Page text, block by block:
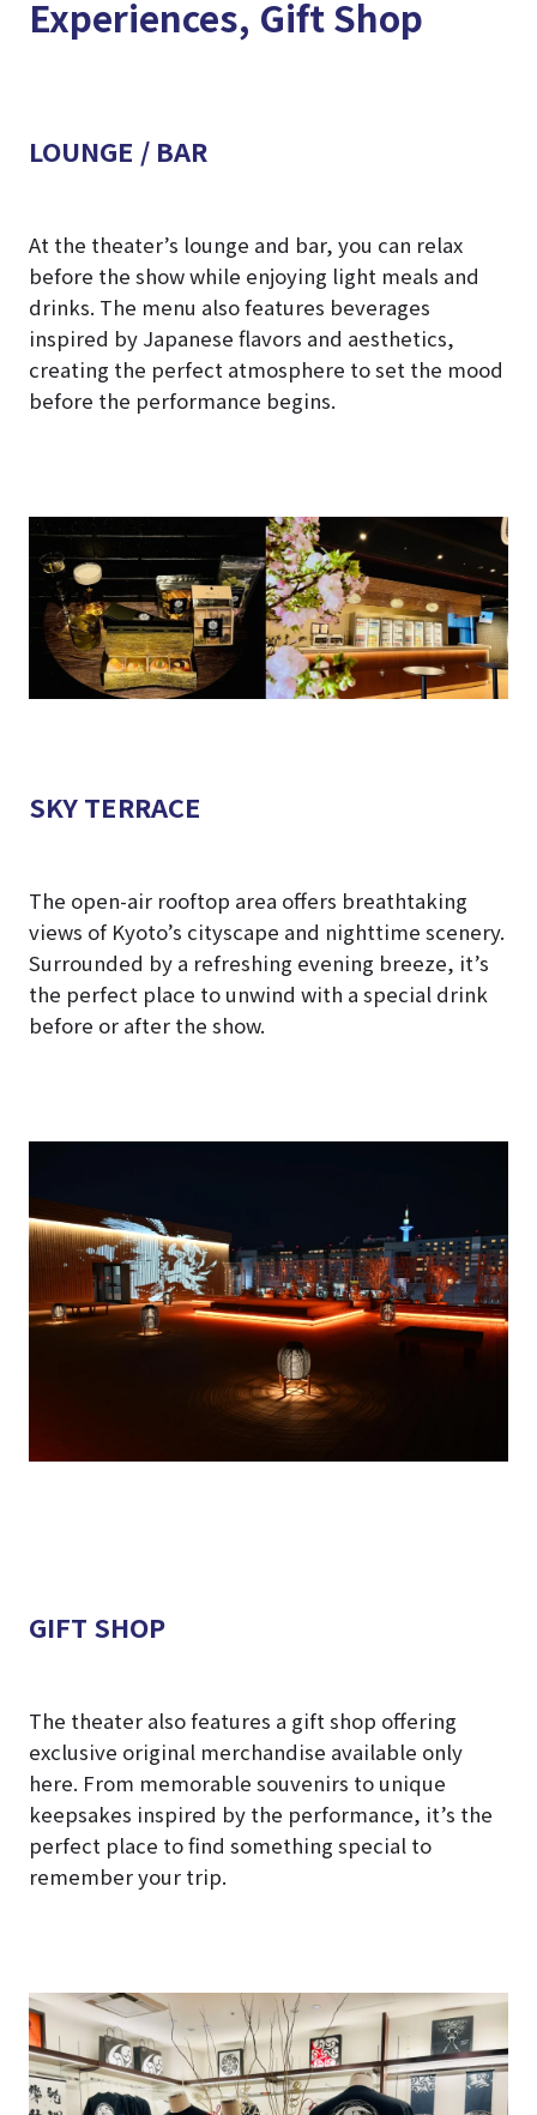
Experiences, Gift Shop
LOUNGE / BAR
At the theater’s lounge and bar, you can relax
before the show while enjoying light meals and
drinks. The menu also features beverages
inspired by Japanese flavors and aesthetics,
creating the perfect atmosphere to set the mood
before the performance begins.
SKY TERRACE
The open-air rooftop area offers breathtaking
views of Kyoto’s cityscape and nighttime scenery.
Surrounded by a refreshing evening breeze, it’s
the perfect place to unwind with a special drink
before or after the show.
GIFT SHOP
The theater also features a gift shop offering
exclusive original merchandise available only
here. From memorable souvenirs to unique
keepsakes inspired by the performance, it’s the
perfect place to find something special to
remember your trip.